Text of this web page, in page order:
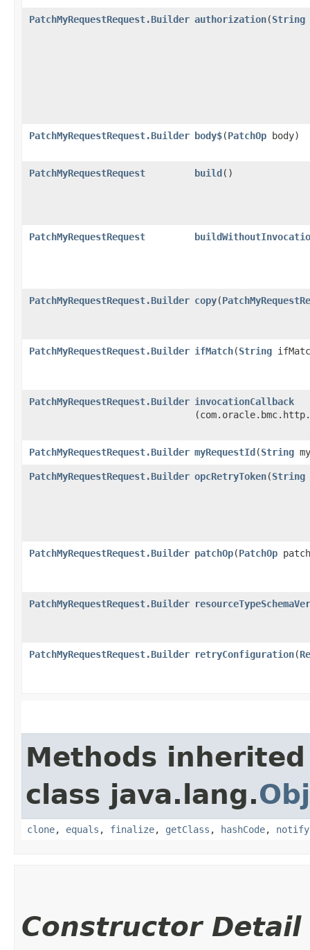
PatchMyRequestRequest.Builder authorization​(String
PatchMyRequestRequest.Builder body$​(PatchOp body)
PatchMyRequestRequest build()
PatchMyRequestRequest
PatchMyRequestRequest.Builder copy​(
PatchMyRequestRequest.Builder ifMatch​(String
PatchMyRequestRequest.Builder invocationCallback
PatchMyRequestRequest.Builder myRequestId​(String
PatchMyRequestRequest.Builder opcRetryToken​(String
PatchMyRequestRequest.Builder patchOp​(PatchOp
PatchMyRequestRequest.Builder
PatchMyRequestRequest.Builder retryConfiguration​(
Methods
class java.lang.
clone, equals , finalize, getClass , hashCode, notify
Constructor Detail